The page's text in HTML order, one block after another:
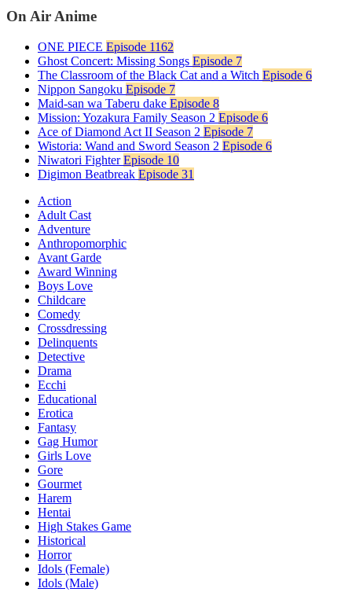
On Air Anime
ONE PIECE Episode 1162
Ghost Concert: Missing Songs Episode 7
The Classroom of the Black Cat and a Witch Episode 6
Nippon Sangoku Episode 7
Maid-san wa Taberu dake Episode 8
Mission: Yozakura Family Season 2 Episode 6
Ace of Diamond Act II Season 2 Episode 7
Wistoria: Wand and Sword Season 2 Episode 6
Niwatori Fighter Episode 10
Digimon Beatbreak Episode 31
Action
Adult Cast
Adventure
Anthropomorphic
Avant Garde
Award Winning
Boys Love
Childcare
Comedy
Crossdressing
Delinquents
Detective
Drama
Ecchi
Educational
Erotica
Fantasy
Gag Humor
Girls Love
Gore
Gourmet
Harem
Hentai
High Stakes Game
Historical
Horror
Idols (Female)
Idols (Male)